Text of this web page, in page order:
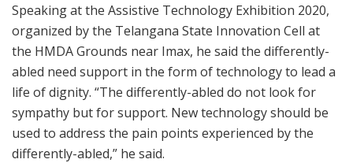
Speaking at the Assistive Technology Exhibition 2020,
organized by the Telangana State Innovation Cell at
the HMDA Grounds near Imax, he said the differently-
abled need support in the form of technology to lead a
life of dignity. “The differently-abled do not look for
sympathy but for support. New technology should be
used to address the pain points experienced by the
differently-abled,” he said.